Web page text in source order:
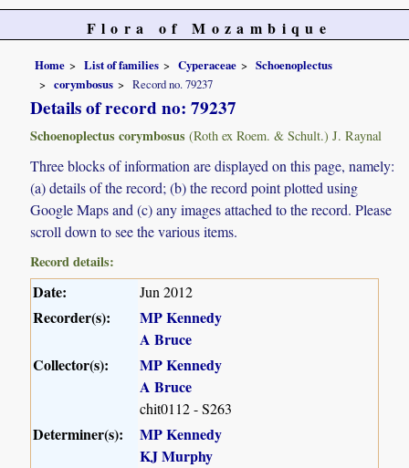
Flora of Mozambique
Home List of families Cyperaceae
Schoenoplectus
corymbosus
Record no. 79237
Details of record no: 79237
Schoenoplectus corymbosus (Roth ex Roem. & Schult.) J. Raynal
Three blocks of information are displayed on this page, namely:
(a) details of the record; (b) the record point plotted using
Google Maps and (c) any images attached to the record. Please
scroll down to see the various items.
Record details:
Date: Jun 2012
Recorder(s):
MP Kennedy
A Bruce
Collector(s):
MP Kennedy
A Bruce
chit0112 - S263
Determiner(s):
MP Kennedy
KJ Murphy